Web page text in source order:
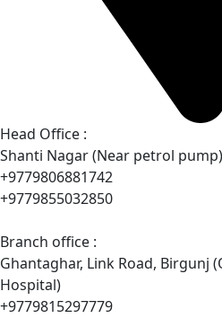
Head Office :
Shanti Nagar (Near petrol
+9779806881742
+9779855032850
Branch office :
Ghantaghar, Link Road, Birgunj
Hospital)
+9779815297779